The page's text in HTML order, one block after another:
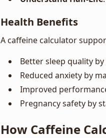
Health Benefits
A caffeine calculator
Better sleep quality
Reduced anxiety by
Improved
Pregnancy safety by
How Caffeine